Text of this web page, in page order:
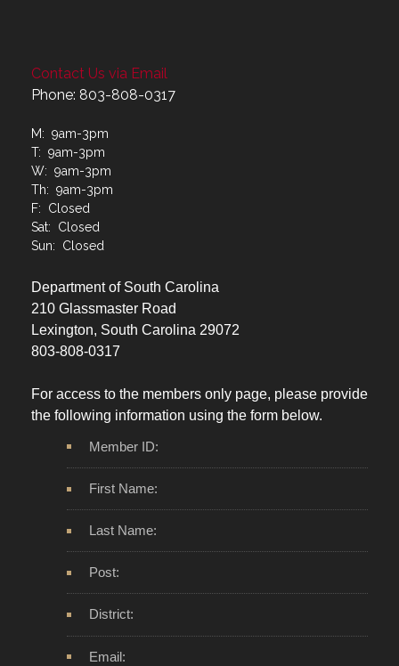
Contact Us via Email
Phone: 803-808-0317
M: 9am-3pm
T: 9am-3pm
W: 9am-3pm
Th: 9am-3pm
F: Closed
Sat: Closed
Sun: Closed
Department of South Carolina
210 Glassmaster Road
Lexington, South Carolina 29072
803-808-0317
For access to the members only page, please provide
the following information using the form below.
Member ID:
First Name:
Last Name:
Post:
District:
Email: